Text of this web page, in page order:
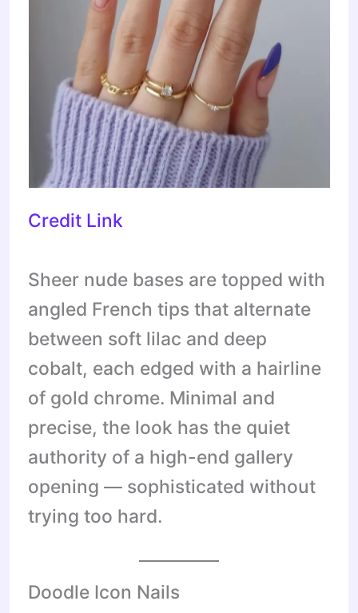
Credit Link
Sheer nude bases are topped with
angled French tips that alternate
between soft lilac and deep
cobalt, each edged with a hairline
of gold chrome. Minimal and
precise, the look has the quiet
authority of a high-end gallery
opening — sophisticated without
trying too hard.
Doodle Icon Nails